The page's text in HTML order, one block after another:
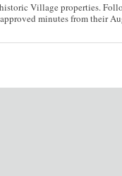
Village properties.
minutes from their